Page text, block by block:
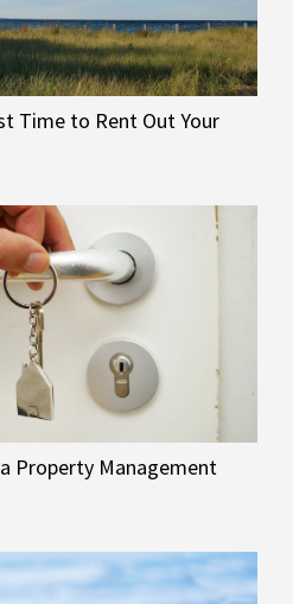
Time to Rent Out Your
Property Management